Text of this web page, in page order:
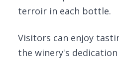
terroir in each bottle.
Visitors can enjoy
the winery's